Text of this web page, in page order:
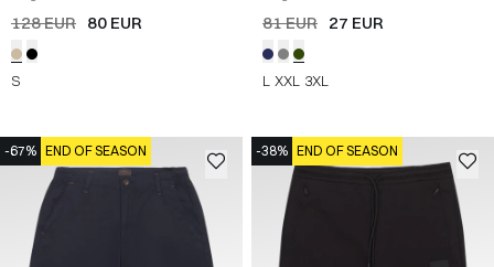
SAND
128 EUR 80 EUR
S
81 EUR 27 EUR
L XXL 3XL
-67% END OF SEASON -38% END OF SEASON